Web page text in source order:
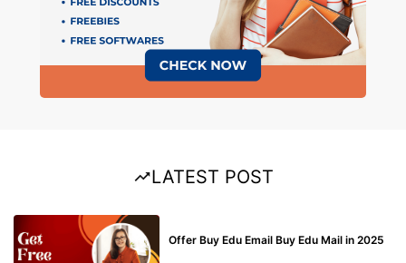
LATEST POST
Offer Buy Edu Email Buy Edu Mail in 2025